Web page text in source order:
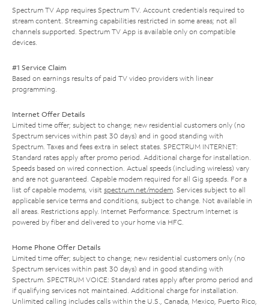
Spectrum TV App requires Spectrum TV. Account credentials required to
stream content. Streaming capabilities restricted in some areas; not all
channels supported. Spectrum TV App is available only on compatible
devices.
#1 Service Claim
Based on earnings results of paid TV video providers with linear
programming.
Internet Offer Details
Limited time offer; subject to change; new residential customers only (no
Spectrum services within past 30 days) and in good standing with
Spectrum. Taxes and fees extra in select states. SPECTRUM INTERNET:
Standard rates apply after promo period. Additional charge for installation.
Speeds based on wired connection. Actual speeds (including wireless) vary
and are not guaranteed. Capable modem required for all Gig speeds. For a
list of capable modems, visit spectrum.net/modem. Services subject to all
applicable service terms and conditions, subject to change. Not available in
all areas. Restrictions apply. Internet Performance: Spectrum Internet is
powered by fiber and delivered to your home via HFC.
Home Phone Offer Details
Limited time offer; subject to change; new residential customers only (no
Spectrum services within past 30 days) and in good standing with
Spectrum. SPECTRUM VOICE: Standard rates apply after promo period and
if qualifying services not maintained. Additional charge for installation.
Unlimited calling includes calls within the U.S., Canada, Mexico, Puerto Rico,